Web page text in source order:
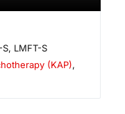
S, LMFT-S
(KAP),